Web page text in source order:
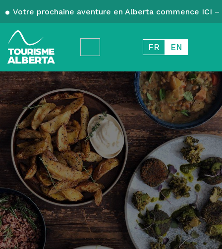
Votre prochaine aventure en Alberta commence ICI
FR EN